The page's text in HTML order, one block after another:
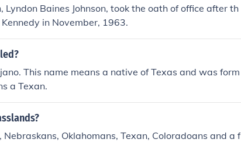
Lyndon Baines Johnson, took the oath of office after th
in November, 1963.
This name means a native of Texas and was form
a Texan.
Oklahomans, Texan, Coloradoans and a f